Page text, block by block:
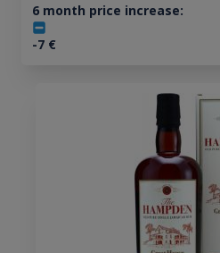
6 month price increase:
-7€